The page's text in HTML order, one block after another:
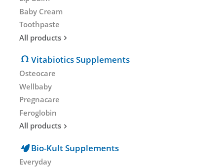
Baby Cream
Toothpaste
All products
Vitabiotics Supplements
Osteocare
Wellbaby
Pregnacare
Feroglobin
All products
Bio-Kult Supplements
Everyday